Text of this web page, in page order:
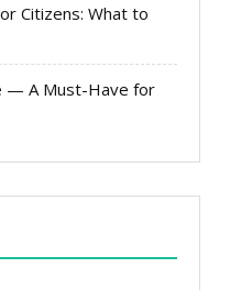
Citizens: What to
— A Must-Have for